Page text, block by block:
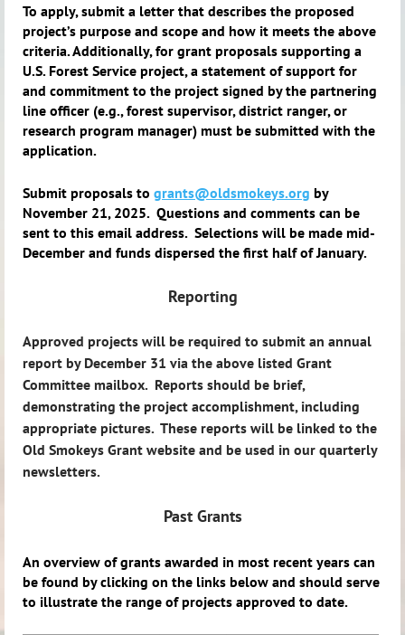
To apply, submit a letter that describes the proposed
project’s purpose and scope and how it meets the above
criteria. Additionally, for grant proposals supporting a
U.S. Forest Service project, a statement of support for
and commitment to the project signed by the partnering
line officer (e.g., forest supervisor, district ranger, or
research program manager) must be submitted with the
application.
Submit proposals to grants@oldsmokeys.org by
November 21, 2025. Questions and comments can be
sent to this email address. Selections will be made mid-
December and funds dispersed the first half of January.
Reporting
Approved projects will be required to submit an annual
report by December 31 via the above listed Grant
Committee mailbox. Reports should be brief,
demonstrating the project accomplishment, including
appropriate pictures. These reports will be linked to the
Old Smokeys Grant website and be used in our quarterly
newsletters.
Past Grants
An overview of grants awarded in most recent years can
be found by clicking on the links below and should serve
to illustrate the range of projects approved to date.